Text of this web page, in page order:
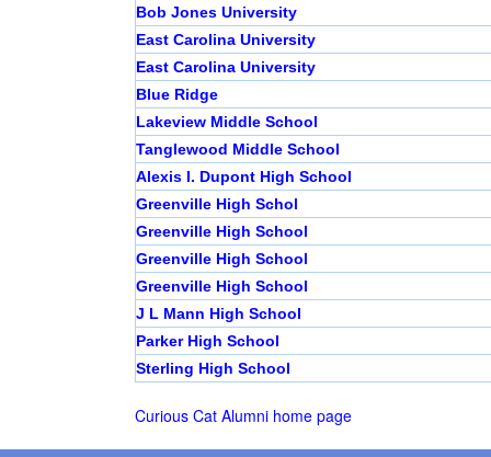
Bob Jones University
East Carolina University
East Carolina University
Blue Ridge
Lakeview Middle School
Tanglewood Middle School
Alexis I. Dupont High School
Greenville High Schol
Greenville High School
Greenville High School
Greenville High School
J L Mann High School
Parker High School
Sterling High School
Curious Cat Alumni home page